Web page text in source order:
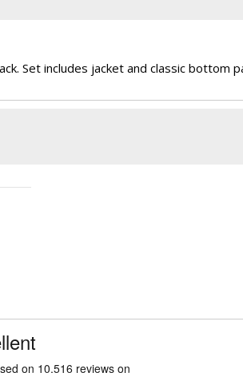
Set includes jacket and classic bottom